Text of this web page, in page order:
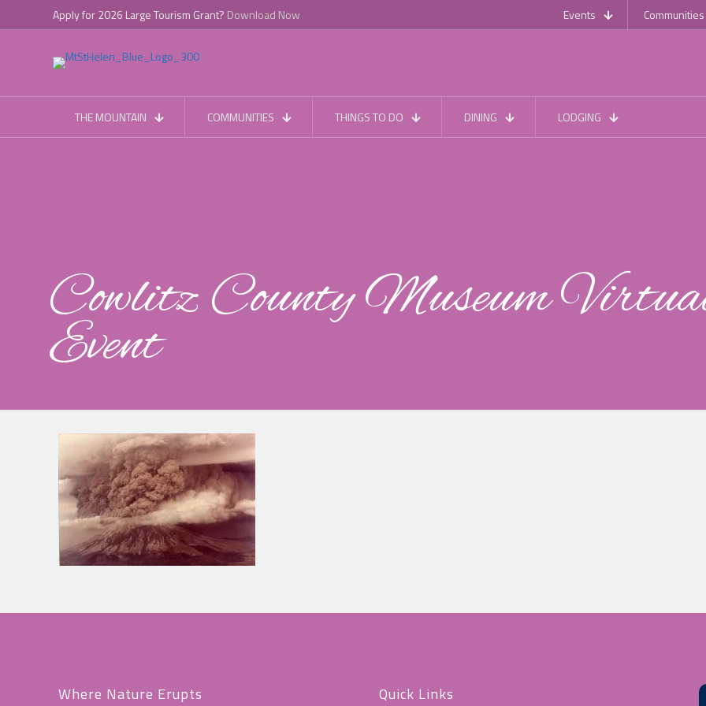
Apply for 2026 Large Tourism Grant? Download Now Events Communities
THE MOUNTAIN COMMUNITIES THINGS TO DO DINING LODGING
Cowlitz County Museum
Event
Where Nature Erupts Quick Links